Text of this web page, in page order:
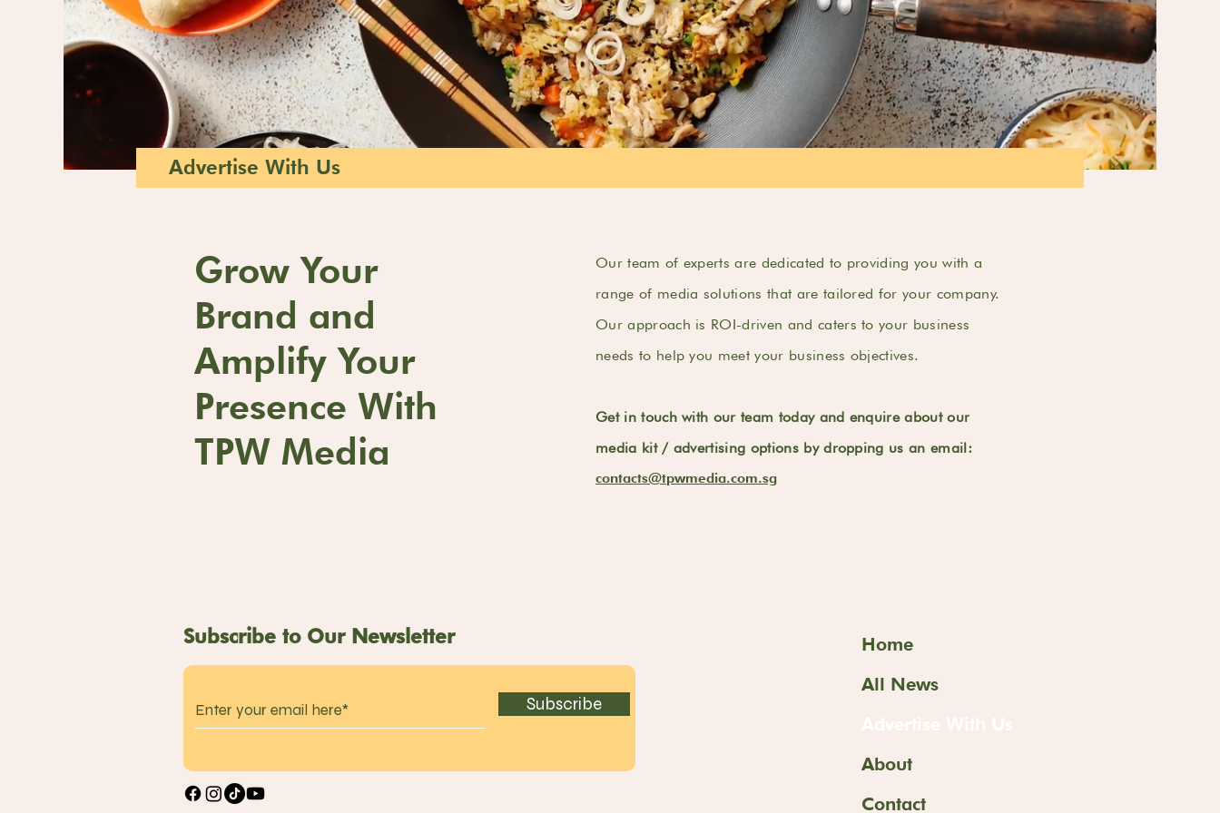
Advertise With Us
Grow Your
Brand and
Amplify Your
Presence With
TPW Media
Our team of experts are dedicated to providing you with a
range of media solutions that are tailored for your company.
Our approach is ROI-driven and caters to your business
needs to help you meet your business objectives.
Get in touch with our team today and enquire about our
media kit / advertising options by dropping us an email:
contacts@tpwmedia.com.sg
Subscribe to Our Newsletter
Subscribe
Home
All News
About
Contact